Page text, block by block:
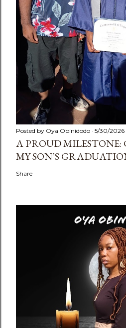
Posted by Oya Obinidodo 5/30/2026
A PROUD MILESTONE:
MY SON’S
Share